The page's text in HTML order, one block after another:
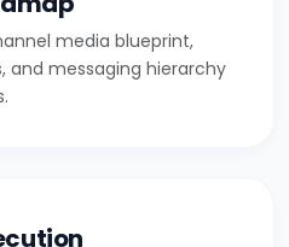
media blueprint,
and messaging hierarchy